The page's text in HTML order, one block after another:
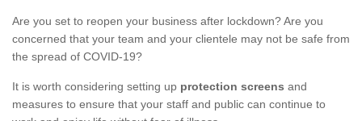
Are you set to reopen your business after lockdown? Are you
concerned that your team and your clientele may not be safe from
the spread of COVID-19?
It is worth considering setting up protection screens and
measures to ensure that your staff and public can continue to